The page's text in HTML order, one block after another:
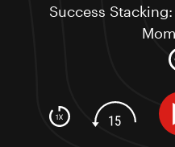
Success